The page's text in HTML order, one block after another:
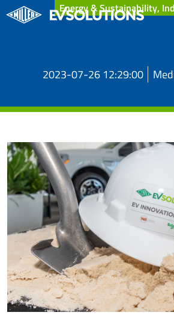
2023-07-26 12:29:00
Energy & Sustainability,